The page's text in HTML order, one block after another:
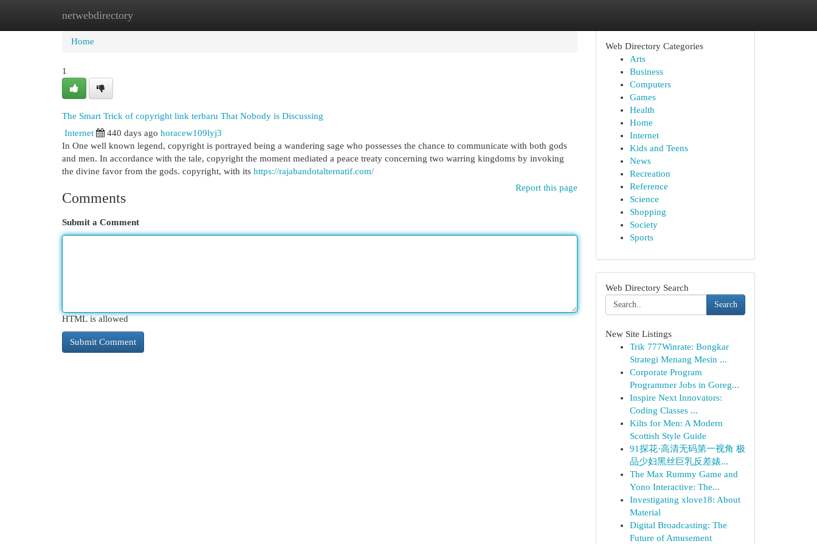
netwebdirectory
Home New Site Listings
Home
1
The Smart Trick of copyright link terbaru That Nobody is Discussing
Internet
440 days ago horacew109lyj3
In One well known legend, copyright is portrayed being a wandering sage who possesses the chance to communicate with both gods
and men. In accordance with the tale, copyright the moment mediated a peace treaty concerning two warring kingdoms by invoking
the divine favor from the gods. copyright, with its https://rajabandotalternatif.com/
Report this page
Comments
Submit a Comment
HTML is allowed
Web Directory Categories
Arts
Business
Computers
Games
Health
Home
Internet
Kids and Teens
News
Recreation
Reference
Science
Shopping
Society
Sports
Web Directory Search
Search
New Site Listings
Trik 777Winrate: Bongkar
Strategi Menang Mesin ...
Corporate Program
Programmer Jobs in Goreg...
Inspire Next Innovators:
Coding Classes ...
Kilts for Men: A Modern
Scottish Style Guide
91探花·高清无码第一视角 极
品少妇黑丝巨乳反差婊...
The Max Rummy Game and
Yono Interactive: The...
Investigating xlove18: About
Material
Digital Broadcasting: The
Future of Amusement